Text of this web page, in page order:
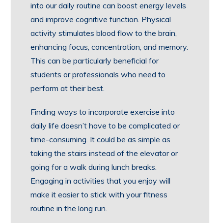
into our daily routine can boost energy levels
and improve cognitive function. Physical
activity stimulates blood flow to the brain,
enhancing focus, concentration, and memory.
This can be particularly beneficial for
students or professionals who need to
perform at their best.
Finding ways to incorporate exercise into
daily life doesn’t have to be complicated or
time-consuming. It could be as simple as
taking the stairs instead of the elevator or
going for a walk during lunch breaks.
Engaging in activities that you enjoy will
make it easier to stick with your fitness
routine in the long run.